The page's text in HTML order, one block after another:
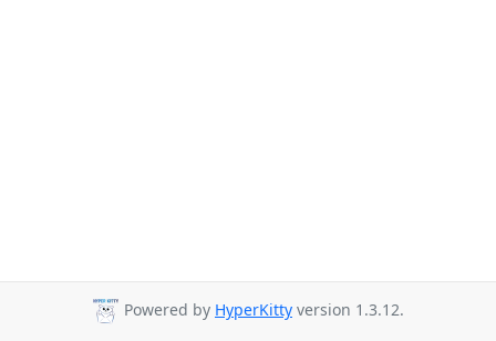
Powered by HyperKitty version 1.3.12.